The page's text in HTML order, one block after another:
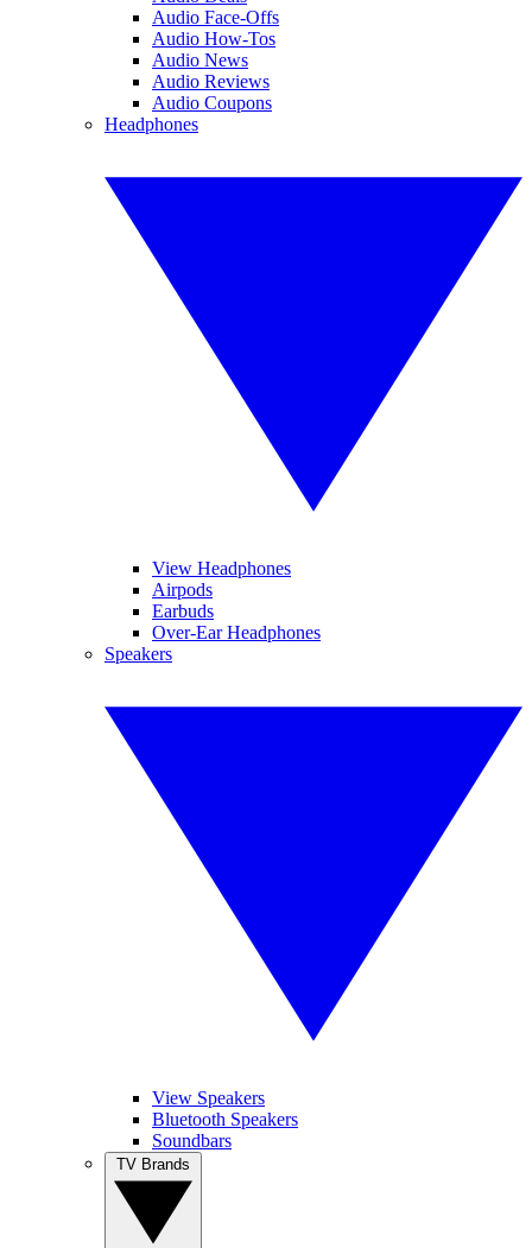
Audio Face-Offs
Audio How-Tos
Audio News
Audio Reviews
Audio Coupons
Headphones
View Headphones
Airpods
Earbuds
Over-Ear Headphones
Speakers
View Speakers
Bluetooth Speakers
Soundbars